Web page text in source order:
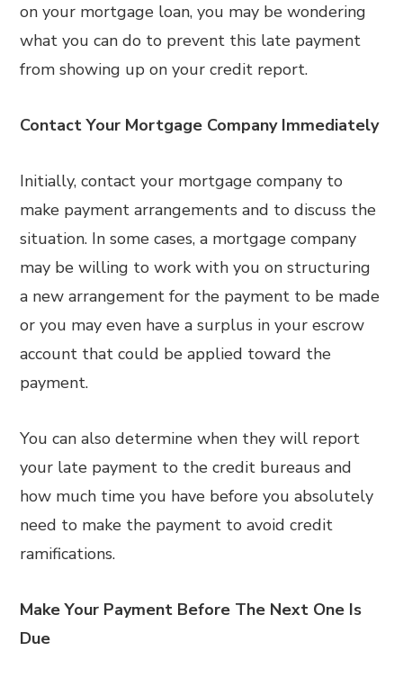
on your mortgage loan, you may be wondering
what you can do to prevent this late payment
from showing up on your credit report.
Contact Your Mortgage Company Immediately
Initially, contact your mortgage company to
make payment arrangements and to discuss the
situation. In some cases, a mortgage company
may be willing to work with you on structuring
a new arrangement for the payment to be made
or you may even have a surplus in your escrow
account that could be applied toward the
payment.
You can also determine when they will report
your late payment to the credit bureaus and
how much time you have before you absolutely
need to make the payment to avoid credit
ramifications.
Make Your Payment Before The Next One Is
Due